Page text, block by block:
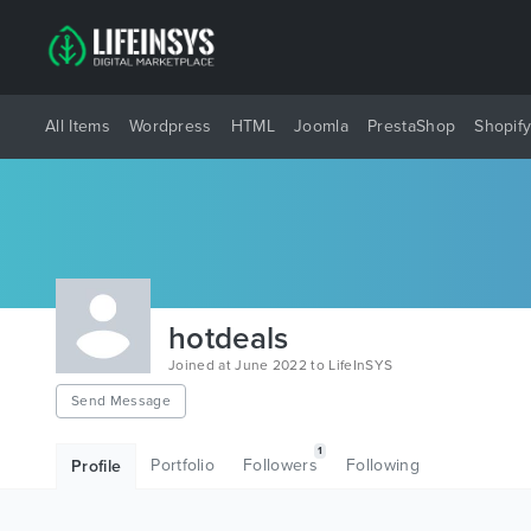
All Items Wordpress HTML Joomla PrestaShop Shopify
hotdeals
Joined at June 2022 to LifeInSYS
Send Message
Profile Portfolio Followers
1
Following